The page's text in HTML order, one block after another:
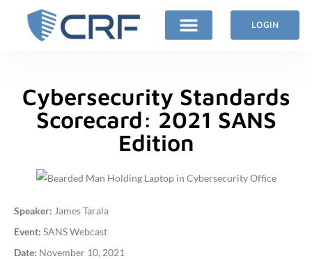
LOGIN
Cybersecurity Standards
Scorecard: 2021 SANS
Edition
Speaker: James Tarala
Event: SANS Webcast
Date: November 10, 2021